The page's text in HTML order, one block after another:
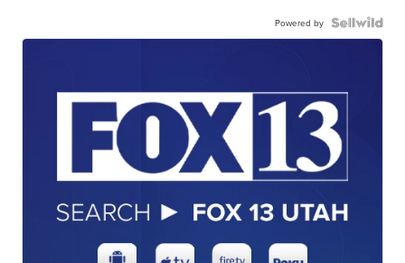
Powered by